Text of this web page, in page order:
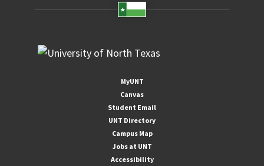
MyUNT
Canvas
Student Email
UNT Directory
Campus Map
Jobs at UNT
Accessibility